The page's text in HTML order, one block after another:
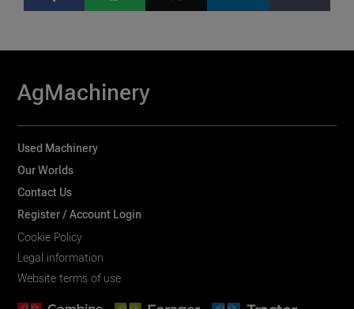
AgMachinery
Used Machinery
Our Worlds
Contact Us
Register / Account Login
Cookie Policy
Legal information
Website terms of use